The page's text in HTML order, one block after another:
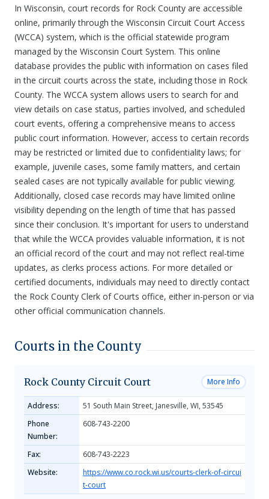
In Wisconsin, court records for Rock County are accessible
online, primarily through the Wisconsin Circuit Court Access
(WCCA) system, which is the official statewide program
managed by the Wisconsin Court System. This online
database provides the public with information on cases filed
in the circuit courts across the state, including those in Rock
County. The WCCA system allows users to search for and
view details on case status, parties involved, and scheduled
court events, offering a comprehensive means to access
public court information. However, access to certain records
may be restricted or limited due to confidentiality laws; for
example, juvenile cases, some family matters, and certain
sealed cases are not typically available for public viewing.
Additionally, closed case records may have limited online
visibility depending on the length of time that has passed
since their conclusion. It's important for users to understand
that while the WCCA provides valuable information, it is not
an official record of the court and may not reflect real-time
updates, as clerks process actions. For more detailed or
certified documents, individuals may need to directly contact
the Rock County Clerk of Courts office, either in-person or via
other official communication channels.
Courts in the County
Rock County Circuit Court More Info
Address:
51 South Main Street, Janesville, WI, 53545
Phone
Number:
608-743-2200
Fax:
608-743-2223
Website:
https://www.co.rock.wi.us/courts-clerk-of-circui
t-court